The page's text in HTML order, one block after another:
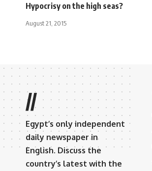
Hypocrisy on the high seas?
August 21, 2015
//
Egypt’s only independent
daily newspaper in
English. Discuss the
country’s latest with the